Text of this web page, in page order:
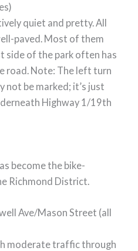
quiet and pretty. All
paved. Most of them
side of the park often has
road. Note: The left turn
not be marked; it’s just
Highway 1/19th
become the bike-
Richmond District.
Ave/Mason Street (all
moderate traffic through